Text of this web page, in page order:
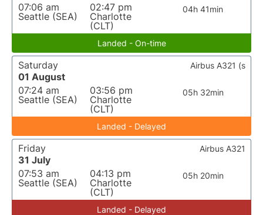
07:06 am
Seattle (SEA)
02:47 pm
Charlotte
(CLT)
04h 41min
Landed - On-time
Saturday
01 August
07:24 am
Seattle (SEA)
03:56 pm
Charlotte
(CLT)
05h 32min
Airbus A321 (s
Landed - Delayed
Friday
31 July
07:53 am
Seattle (SEA)
04:13 pm
Charlotte
(CLT)
05h 20min
Airbus A321
Landed - Delayed